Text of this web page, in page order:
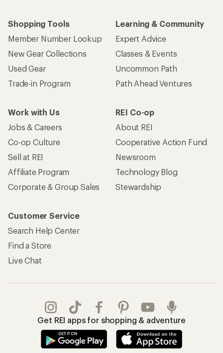
Shopping Tools
Member Number Lookup
New Gear Collections
Used Gear
Trade-in Program
Learning & Community
Expert Advice
Classes & Events
Uncommon Path
Path Ahead Ventures
Work with Us
Jobs & Careers
Co-op Culture
Sell at REI
Affiliate Program
Corporate & Group Sales
REI Co-op
About REI
Cooperative Action Fund
Newsroom
Technology Blog
Stewardship
Customer Service
Search Help Center
Find a Store
Live Chat
Get REI apps for shopping & adventure